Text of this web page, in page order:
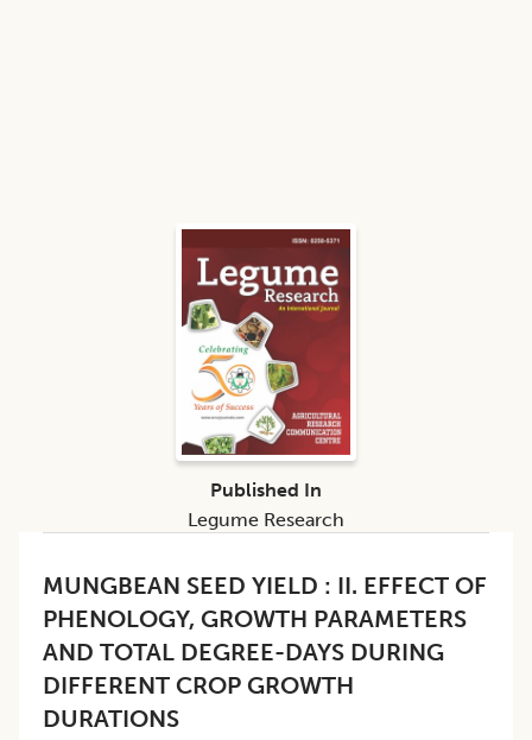
MUNGBEAN SEED YIELD : II. EFFECT OF
PHENOLOGY, GROWTH PARAMETERS
AND TOTAL DEGREE-DAYS DURING
DIFFERENT CROP GROWTH
DURATIONS
Published In
Legume Research